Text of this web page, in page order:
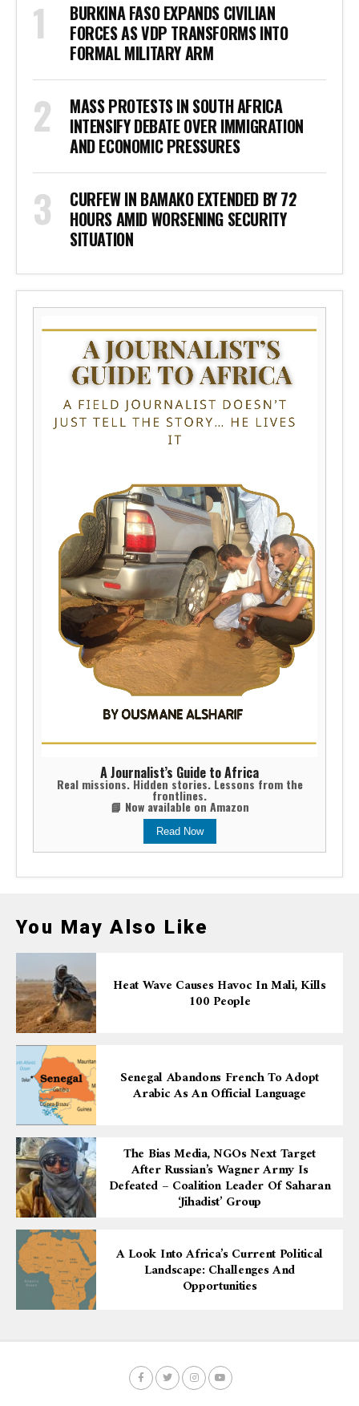
BURKINA FASO EXPANDS CIVILIAN
FORCES AS VDP TRANSFORMS INTO
FORMAL MILITARY ARM
MASS PROTESTS IN SOUTH AFRICA
INTENSIFY DEBATE OVER IMMIGRATION
AND ECONOMIC PRESSURES
CURFEW IN BAMAKO EXTENDED BY 72
HOURS AMID WORSENING SECURITY
SITUATION
A Journalist’s Guide to Africa
Real missions. Hidden stories. Lessons from the
frontlines.
📘 Now available on Amazon
Read Now
You May Also Like
Heat Wave Causes Havoc In Mali, Kills
100 People
Senegal Abandons French To Adopt
Arabic As An Official Language
The Bias Media, NGOs Next Target
After Russian’s Wagner Army Is
Defeated – Coalition Leader Of Saharan
‘Jihadist’ Group
A Look Into Africa’s Current Political
Landscape: Challenges And
Opportunities